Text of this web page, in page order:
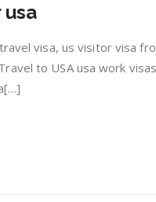
usa
visa, us visitor visa
to USA usa work